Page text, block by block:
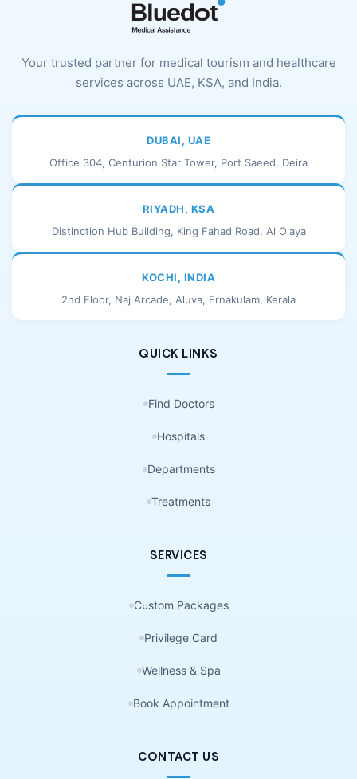
Your trusted partner for medical tourism and healthcare
services across UAE, KSA, and India.
DUBAI, UAE
Office 304, Centurion Star Tower, Port Saeed, Deira
RIYADH, KSA
Distinction Hub Building, King Fahad Road, Al Olaya
KOCHI, INDIA
2nd Floor, Naj Arcade, Aluva, Ernakulam, Kerala
QUICK LINKS
Find Doctors
Hospitals
Departments
Treatments
SERVICES
Custom Packages
Privilege Card
Wellness & Spa
Book Appointment
CONTACT US